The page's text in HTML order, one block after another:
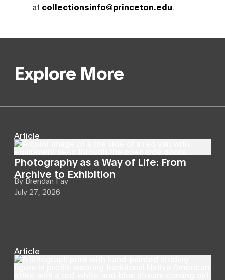
at collectionsinfo@princeton.edu
Explore More
Article
Photography as a Way of Life: From
Archive to Exhibition
By Brendan Fay
July 27, 2026
Article